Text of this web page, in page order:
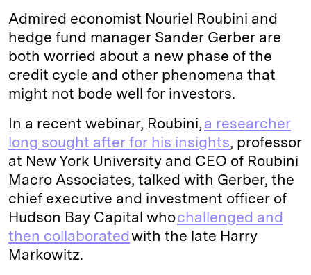
Admired economist Nouriel Roubini and
hedge fund manager Sander Gerber are
both worried about a new phase of the
credit cycle and other phenomena that
might not bode well for investors.
In a recent webinar, Roubini, a researcher
long sought after for his insights, professor
at New York University and CEO of Roubini
Macro Associates, talked with Gerber, the
chief executive and investment officer of
Hudson Bay Capital whochallenged and
then collaboratedwith the late Harry
Markowitz.